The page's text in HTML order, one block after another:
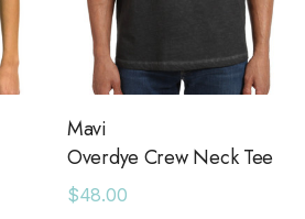
Mavi
Overdye Crew Neck Tee
$48.00